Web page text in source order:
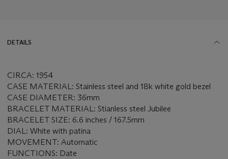
DETAILS
CIRCA: 1954
CASE MATERIAL: Stainless steel and 18k white gold bezel
CASE DIAMETER: 36mm
BRACELET MATERIAL: Stianless steel Jubilee
BRACELET SIZE: 6.6 inches / 167.5mm
DIAL: White with patina
MOVEMENT: Automatic
FUNCTIONS: Date